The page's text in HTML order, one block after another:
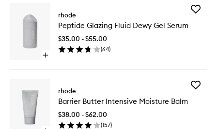
Open
Peptide
Glazing
Dewy
rhode
Peptide Glazing Fluid Dewy Gel Serum
$35.00 - $55.00
(64)
Add
rhode
Barrier Butter Intensive Moisture Balm
$38.00 - $62.00
(157)
Add